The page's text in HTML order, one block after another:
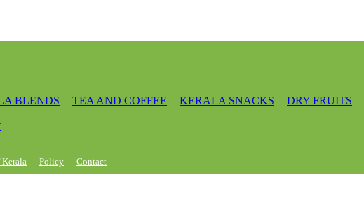
BLENDS TEA AND COFFEE KERALA SNACKS DRY FRUITS
Kerala Policy Contact